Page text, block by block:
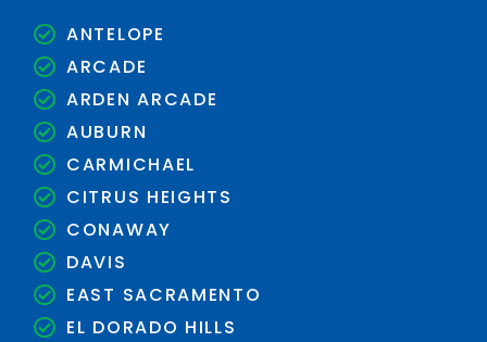
ANTELOPE
ARCADE
ARDEN ARCADE
AUBURN
CARMICHAEL
CITRUS HEIGHTS
CONAWAY
DAVIS
EAST SACRAMENTO
EL DORADO HILLS